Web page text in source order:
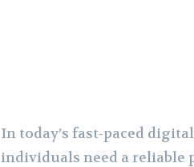
In today’s fast-paced
individuals need a